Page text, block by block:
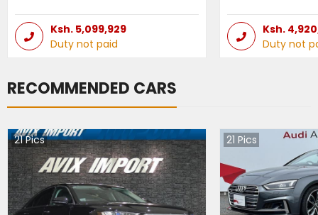
Ksh. 5,099,929
Duty not paid
Ksh.
Duty not
RECOMMENDED CARS
21Pics 21 Pics